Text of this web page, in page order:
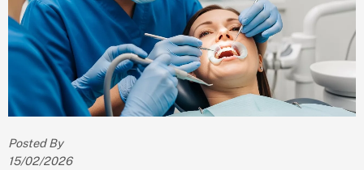
Posted By
15/02/2026